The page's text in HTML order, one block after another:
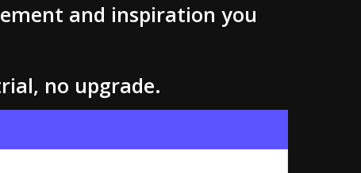
and inspiration you
no upgrade.